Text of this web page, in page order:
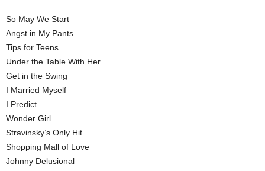
So May We Start
Angst in My Pants
Tips for Teens
Under the Table With Her
Get in the Swing
I Married Myself
I Predict
Wonder Girl
Stravinsky’s Only Hit
Shopping Mall of Love
Johnny Delusional